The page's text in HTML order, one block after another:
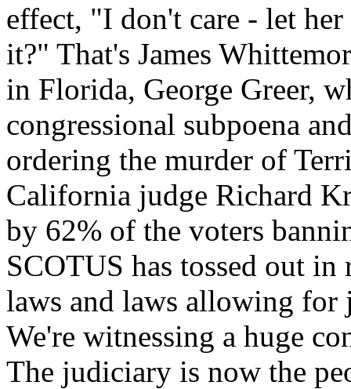
effect, "I don't care - let
it?" That's James
in Florida, George Greer,
congressional subpoena
ordering the murder of
California judge Richard
by 62% of the voters
SCOTUS has tossed out
laws and laws allowing for
We're witnessing a huge
The judiciary is now the